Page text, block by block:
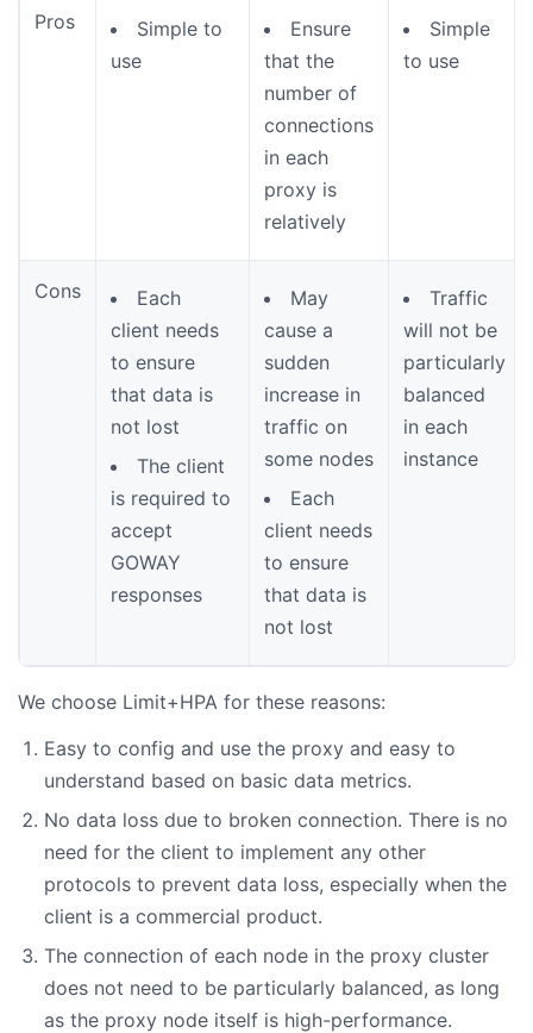
Pros
Simple to
use
Ensure
that the
number of
connections
in each
proxy is
relatively
Simple
to use
Cons
Each
client needs
to ensure
that data is
not lost
The client
is required to
accept
GOWAY
responses
May
cause a
sudden
increase in
traffic on
some nodes
Each
client needs
to ensure
that data is
not lost
Traffic
will not be
particularly
balanced
in each
instance
We choose Limit+HPA for these reasons:
Easy to config and use the proxy and easy to
understand based on basic data metrics.
No data loss due to broken connection. There is no
need for the client to implement any other
protocols to prevent data loss, especially when the
client is a commercial product.
The connection of each node in the proxy cluster
does not need to be particularly balanced, as long
as the proxy node itself is high-performance.